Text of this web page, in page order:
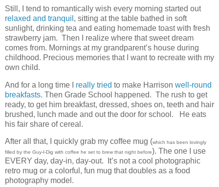
Still, I tend to romantically wish every morning started out
relaxed and tranquil , sitting at the table bathed in soft
sunlight, drinking tea and eating homemade toast with fresh
strawberry jam. Then I realize where that sweet dream
comes from. Mornings at my grandparent’s house during
childhood. Precious memories that I want to recreate with my
own child.
And for a long time I really tried to make Harrison well-round
breakfasts. Then Grade School happened. The rush to get
ready, to get him breakfast, dressed, shoes on, teeth and hair
brushed, lunch made and out the door for school. He eats
his fair share of cereal.
After all that, I quickly grab my coffee mug (which has been lovingly
filled by the Guy-I-Dig with coffee he set to brew that night before). The one I use
EVERY day, day-in, day-out. It’s not a cool photographic
retro mug or a colorful, fun mug that doubles as a food
photography model.